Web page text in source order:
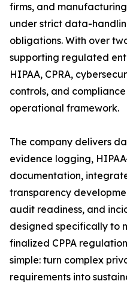
firms, and
under strict data-
obligations. With over
supporting regulated
HIPAA, CPRA,
controls, and
operational framework.
The company delivers
evidence logging,
documentation,
transparency
audit readiness, and
designed specifically to
finalized CPPA
simple: turn complex
requirements into